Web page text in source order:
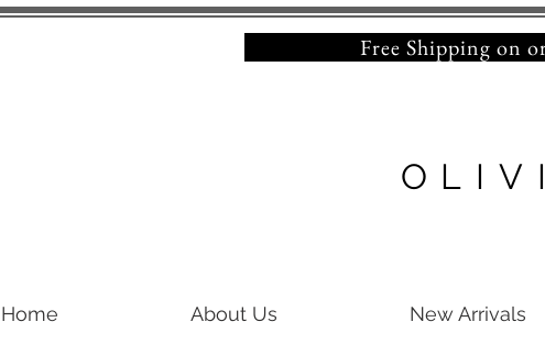
Free Shipping on
Home About Us New Arrivals